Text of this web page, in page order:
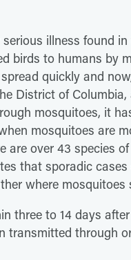
illness found
birds to humans by
quickly and
District of Columbia,
mosquitoes, it
mosquitoes are
are over 43 species
that sporadic
where mosquitoes
three to 14 days
transmitted through